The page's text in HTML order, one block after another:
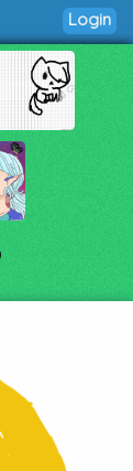
Login